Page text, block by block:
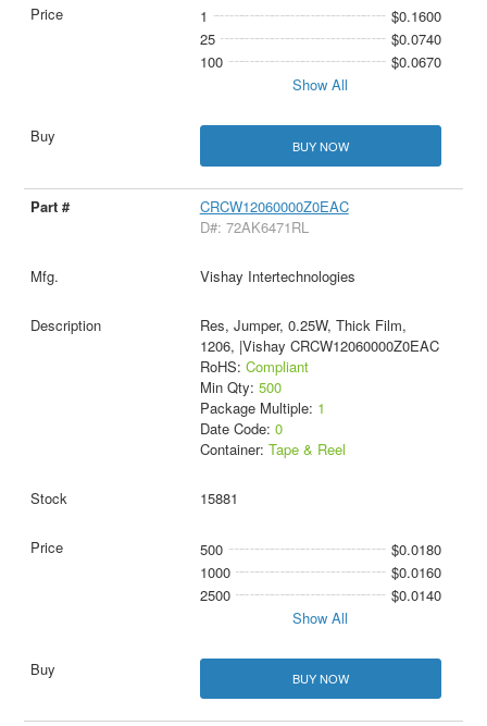
1
$0.1600
25
$0.0740
100
$0.0670
Show All
BUY NOW
CRCW12060000Z0EAC
D#: 72AK6471RL
Vishay Intertechnologies
Res, Jumper, 0.25W, Thick Film,
1206, |Vishay CRCW12060000Z0EAC
RoHS: Compliant
Min Qty: 500
Package Multiple: 1
Date Code: 0
Container: Tape & Reel
15881
500
$0.0180
1000
$0.0160
2500
$0.0140
Show All
BUY NOW